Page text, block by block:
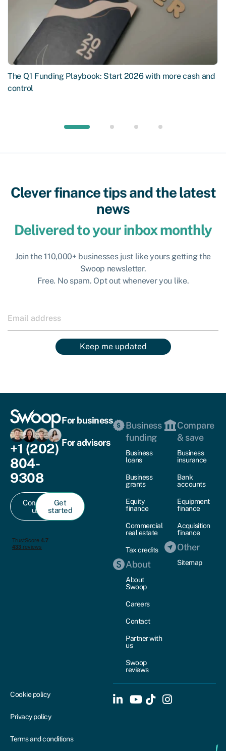
The Q1 Funding Playbook: Start 2026 with more cash and
control
Clever finance tips and the latest
news
Delivered to your inbox monthly
Join the 110,000+ businesses just like yours getting the
Swoop newsletter.
Free. No spam. Opt out whenever you like.
Keep me updated
+1 (202)
804-
9308
Contact
us
Get
started
For business
For advisors
Business
funding
Business
loans
Business
grants
Equity
finance
Commercial
real estate
Tax credits
About
About
Swoop
Careers
Contact
Partner with
us
Swoop
reviews
Compare
& save
Business
insurance
Bank
accounts
Equipment
finance
Acquisition
finance
Other
Sitemap
Cookie policy
Privacy policy
Terms and conditions